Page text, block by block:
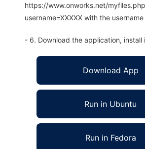
https://www.onworks.net/
username=XXXXX with the
- 6. Download the application, install
Download App
Run in Ubuntu
Run in Fedora